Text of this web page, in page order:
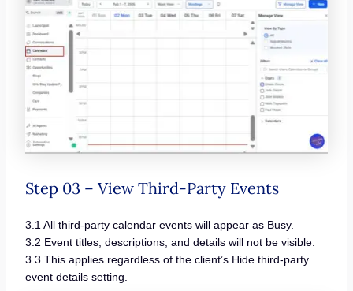
Step 03 – View Third-Party Events
3.1 All third-party calendar events will appear as Busy.
3.2 Event titles, descriptions, and details will not be visible.
3.3 This applies regardless of the client’s Hide third-party
event details setting.